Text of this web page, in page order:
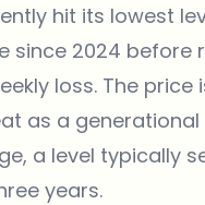
hit its lowest
since 2024 before
loss. The
as a
a level typically
years.